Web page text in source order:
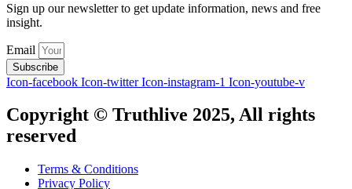
Sign up our newsletter to get update information, news and free
insight.
Email
Subscribe
Icon-facebook Icon-twitter Icon-instagram-1 Icon-youtube-v
Copyright © Truthlive 2025, All rights
reserved
Terms & Conditions
Privacy Policy